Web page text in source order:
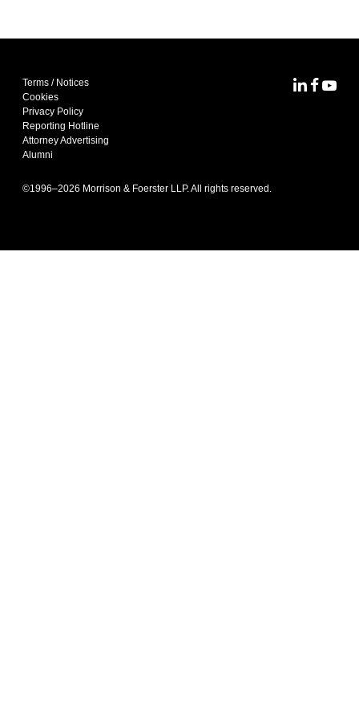
Terms / Notices
Cookies
Privacy Policy
Reporting Hotline
Attorney Advertising
Alumni
©1996–2026 Morrison & Foerster LLP. All rights reserved.
MoFoMoFo